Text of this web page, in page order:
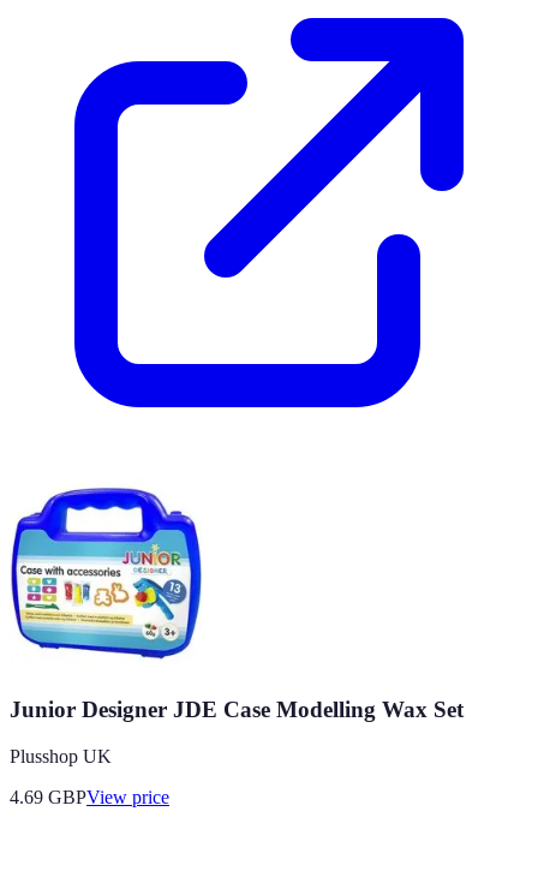
Junior Designer JDE Case Modelling Wax Set
Plusshop UK
4.69 GBPView price